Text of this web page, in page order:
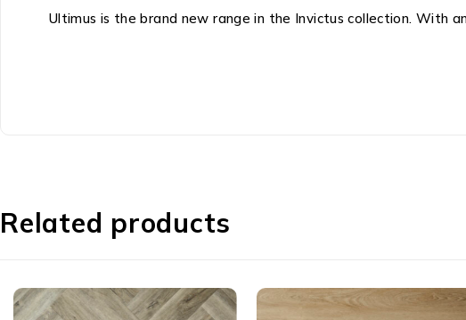
Ultimus is the brand new range in the Invictus collection. With
Related products